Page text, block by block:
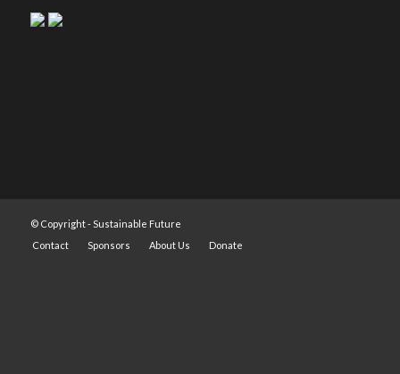
© Copyright - Sustainable Future
Contact
Sponsors About Us Donate